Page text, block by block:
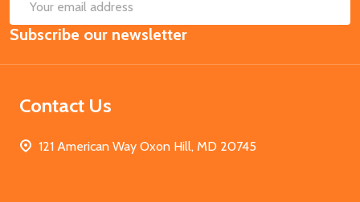
Email
Address
Subscribe our newsletter
Contact Us
121 American Way Oxon Hill, MD 20745